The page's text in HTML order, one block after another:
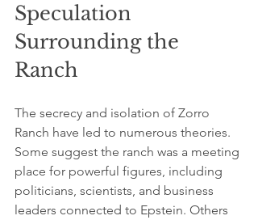
Speculation
Surrounding the
Ranch
The secrecy and isolation of Zorro
Ranch have led to numerous theories.
Some suggest the ranch was a meeting
place for powerful figures, including
politicians, scientists, and business
leaders connected to Epstein. Others